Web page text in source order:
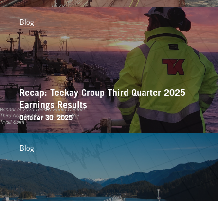
Recap: Teekay Group Third Quarter 2025
Earnings Results
October 30, 2025
Blog
Blog